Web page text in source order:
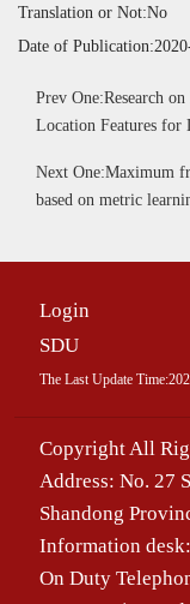
Translation or Not:No
Date of
Prev One:Research
Location Features for
Next One:Maximum
based on metric
Login
SDU
The Last Update Time:
Copyright All
Address: No. 27
Shandong
Information
On Duty